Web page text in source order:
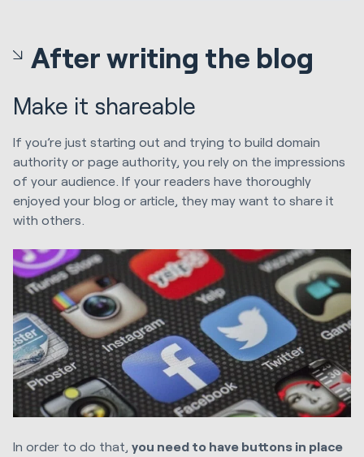
After writing the blog
Make it shareable
If you’re just starting out and trying to build domain
authority or page authority, you rely on the impressions
of your audience. If your readers have thoroughly
enjoyed your blog or article, they may want to share it
with others.
In order to do that, you need to have buttons in place